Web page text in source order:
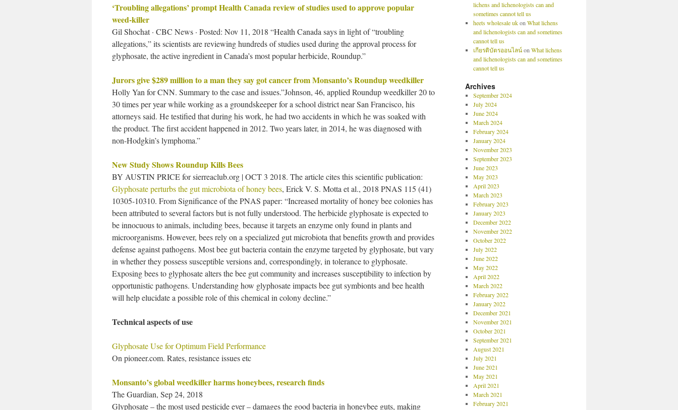
‘Troubling allegations’ prompt Health Canada review of studies used to approve popular
weed-killer
Gil Shochat · CBC News · Posted: Nov 11, 2018 “Health Canada says in light of “troubling
allegations,” its scientists are reviewing hundreds of studies used during the approval process for
glyphosate, the active ingredient in Canada’s most popular herbicide, Roundup.”
Jurors give $289 million to a man they say got cancer from Monsanto’s Roundup weedkiller
Holly Yan for CNN. Summary to the case and issues.”Johnson, 46, applied Roundup weedkiller 20 to
30 times per year while working as a groundskeeper for a school district near San Francisco, his
attorneys said. He testified that during his work, he had two accidents in which he was soaked with
the product. The first accident happened in 2012. Two years later, in 2014, he was diagnosed with
non-Hodgkin’s lymphoma.”
New Study Shows Roundup Kills Bees
BY AUSTIN PRICE for sierreaclub.org | OCT 3 2018. The article cites this scientific publication:
Glyphosate perturbs the gut microbiota of honey bees, Erick V. S. Motta et al., 2018 PNAS 115 (41)
10305-10310. From Significance of the PNAS paper: “Increased mortality of honey bee colonies has
been attributed to several factors but is not fully understood. The herbicide glyphosate is expected to
be innocuous to animals, including bees, because it targets an enzyme only found in plants and
microorganisms. However, bees rely on a specialized gut microbiota that benefits growth and provides
defense against pathogens. Most bee gut bacteria contain the enzyme targeted by glyphosate, but vary
in whether they possess susceptible versions and, correspondingly, in tolerance to glyphosate.
Exposing bees to glyphosate alters the bee gut community and increases susceptibility to infection by
opportunistic pathogens. Understanding how glyphosate impacts bee gut symbionts and bee health
will help elucidate a possible role of this chemical in colony decline.”
Technical aspects of use
Glyphosate Use for Optimum Field Performance
On pioneer.com. Rates, resistance issues etc
Monsanto’s global weedkiller harms honeybees, research finds
The Guardian, Sep 24, 2018
Glyphosate – the most used pesticide ever – damages the good bacteria in honeybee guts, making
lichens and lichenologists can and
sometimes cannot tell us
heets wholesale ukon What lichens
and lichenologists can and sometimes
cannot tell us
เกียรติบัตรออนไลน์on What lichens
and lichenologists can and sometimes
cannot tell us
Archives
September 2024
July 2024
June 2024
March 2024
February 2024
January 2024
November 2023
September 2023
June 2023
May 2023
April 2023
March 2023
February 2023
January 2023
December 2022
November 2022
October 2022
July 2022
June 2022
May 2022
April 2022
March 2022
February 2022
January 2022
December 2021
November 2021
October 2021
September 2021
August 2021
July 2021
June 2021
May 2021
April 2021
March 2021
February 2021